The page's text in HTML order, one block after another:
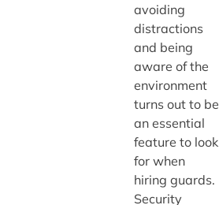
avoiding
distractions
and being
aware of the
environment
turns out to be
an essential
feature to look
for when
hiring guards.
Security